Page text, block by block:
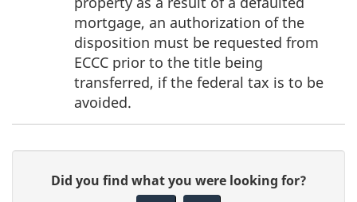
mortgage, an authorization of the
disposition must be requested from
ECCC prior to the title being
transferred, if the federal tax is to be
avoided.
Did you find what you were looking for?